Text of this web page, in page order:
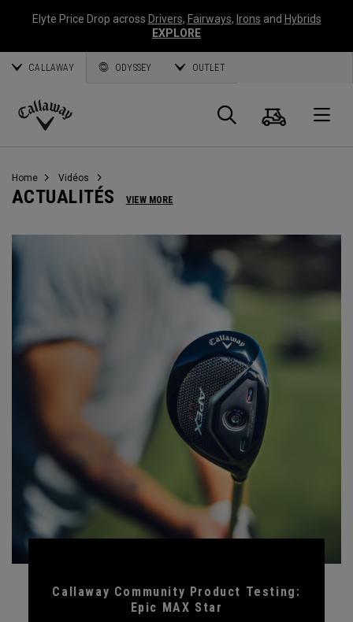
Elyte Price Drop across Drivers, Fairways, Irons and Hybrids
EXPLORE
CALLAWAY ODYSSEY OUTLET
Callaway
Panier
Home Vidéos
ACTUALITÉS VIEW MORE
Callaway Community Product Testing:
Epic MAX Star